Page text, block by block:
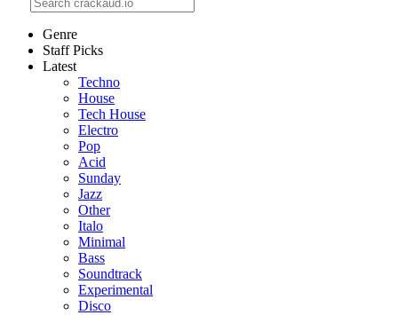
Genre
Staff Picks
Latest
Techno
House
Tech House
Electro
Pop
Acid
Sunday
Jazz
Other
Italo
Minimal
Bass
Soundtrack
Experimental
Disco